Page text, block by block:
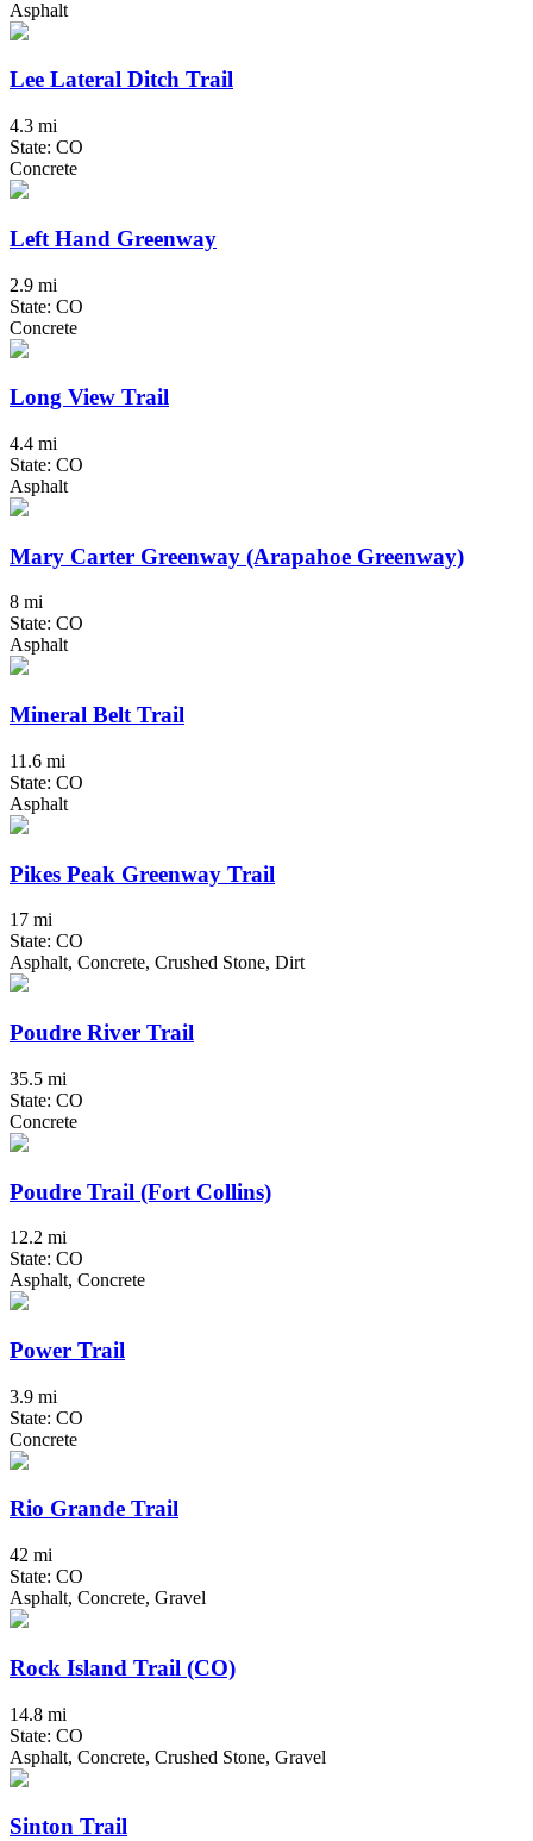
Asphalt
Lee Lateral Ditch Trail
4.3 mi
State: CO
Concrete
Left Hand Greenway
2.9 mi
State: CO
Concrete
Long View Trail
4.4 mi
State: CO
Asphalt
Mary Carter Greenway (Arapahoe Greenway)
8 mi
State: CO
Asphalt
Mineral Belt Trail
11.6 mi
State: CO
Asphalt
Pikes Peak Greenway Trail
17 mi
State: CO
Asphalt, Concrete, Crushed Stone, Dirt
Poudre River Trail
35.5 mi
State: CO
Concrete
Poudre Trail (Fort Collins)
12.2 mi
State: CO
Asphalt, Concrete
Power Trail
3.9 mi
State: CO
Concrete
Rio Grande Trail
42 mi
State: CO
Asphalt, Concrete, Gravel
Rock Island Trail (CO)
14.8 mi
State: CO
Asphalt, Concrete, Crushed Stone, Gravel
Sinton Trail